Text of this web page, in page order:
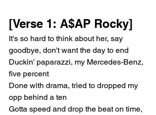
[Verse 1: A$AP Rocky]
It's so hard to think about her, say
goodbye, don't want the day to end
Duckin' paparazzi, my Mercedes-Benz,
five percent
Done with drama, tried to dropped my
opp behind a ten
Gotta speed and drop the beat on time,